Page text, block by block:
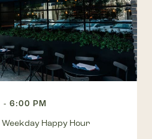
- 6:00 PM
Weekday Happy Hour